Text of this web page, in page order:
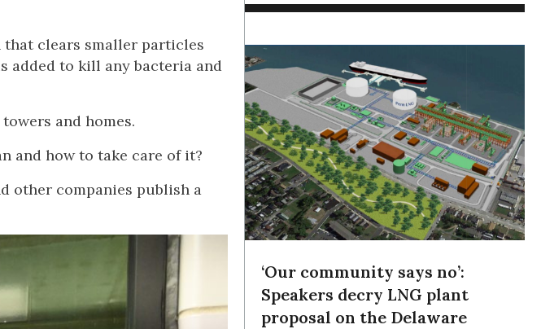
clears smaller particles
added to kill any bacteria and
and homes.
and how to take care of it?
other companies publish a
‘Our community says no’:
Speakers decry LNG plant
proposal on the Delaware